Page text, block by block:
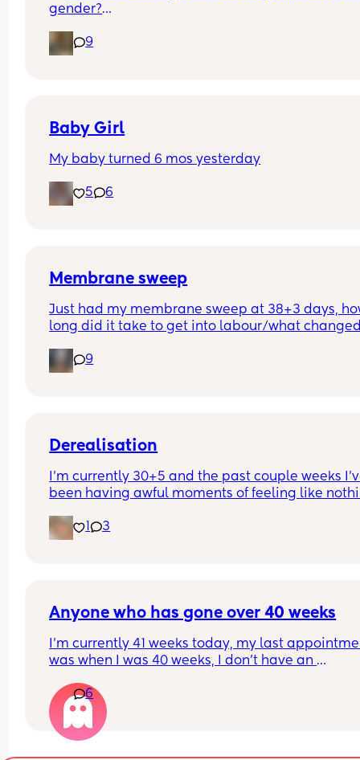
gender?
pregnant? I’ve told a few close friend and
feeling a bit nervous to spread the news a bit
9
Baby Girl
My baby turned 6 mos yesterday
5 6
Membrane sweep
Just had my membrane sweep at 38+3 days,
long did it take to get into labour/what
9
Derealisation
I’m currently 30+5 and the past couple weeks
been having awful moments of feeling like
struggling with this?
1 3
Anyone who has gone over 40 weeks
I’m currently 41 weeks today, my last
was when I was 40 weeks, I don’t have an
section if I don’t go into natural labour, but
should be seen before that to see if baby is
I’m dilated?
6